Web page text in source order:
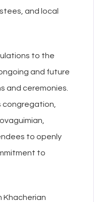
and local
to the
and future
and ceremonies.
congregation,
to openly
to
Khacherian